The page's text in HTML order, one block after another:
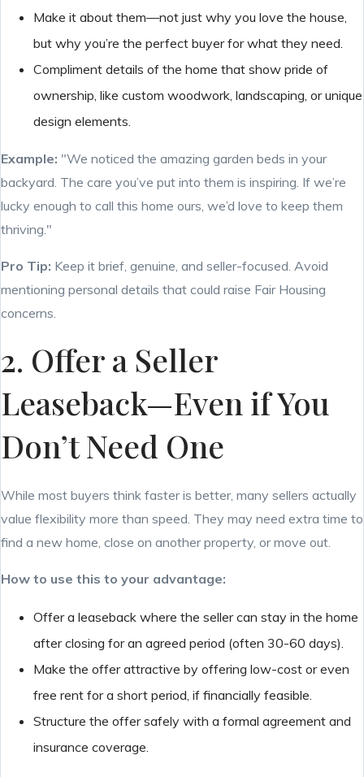
Make it about them—not just why you love the house,
but why you’re the perfect buyer for what they need.
Compliment details of the home that show pride of
ownership, like custom woodwork, landscaping, or unique
design elements.
Example: "We noticed the amazing garden beds in your
backyard. The care you’ve put into them is inspiring. If we’re
lucky enough to call this home ours, we’d love to keep them
thriving."
Pro Tip: Keep it brief, genuine, and seller-focused. Avoid
mentioning personal details that could raise Fair Housing
concerns.
2. Offer a Seller
Leaseback—Even if You
Don’t Need One
While most buyers think faster is better, many sellers actually
value flexibility more than speed. They may need extra time to
find a new home, close on another property, or move out.
How to use this to your advantage:
Offer a leaseback where the seller can stay in the home
after closing for an agreed period (often 30-60 days).
Make the offer attractive by offering low-cost or even
free rent for a short period, if financially feasible.
Structure the offer safely with a formal agreement and
insurance coverage.